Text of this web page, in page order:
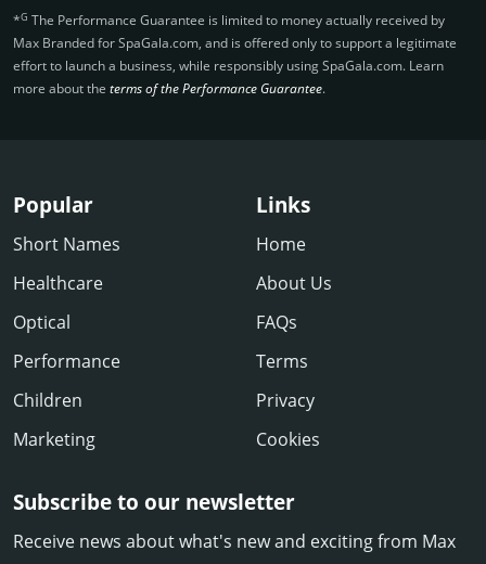
*G The Performance Guarantee is limited to money actually received by
Max Branded for SpaGala.­com, and is offered only to support a legitimate
effort to launch a business, while responsibly using SpaGala.­com. Learn
more about the terms of the Performance Guarantee.
Popular
Short Names
Healthcare
Optical
Performance
Children
Marketing
Links
Home
About Us
FAQs
Terms
Privacy
Cookies
Subscribe to our newsletter
Receive news about what's new and exciting from Max